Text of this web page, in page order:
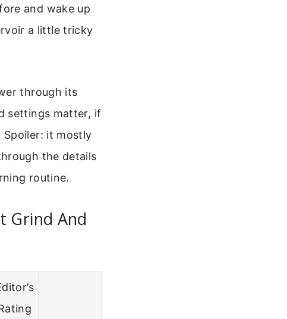
and wake up
a little tricky
through its
settings matter, if
Spoiler: it mostly
the details
routine.
Grind And